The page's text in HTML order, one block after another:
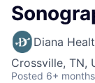
Diana
Crossville, TN,
Posted 6+